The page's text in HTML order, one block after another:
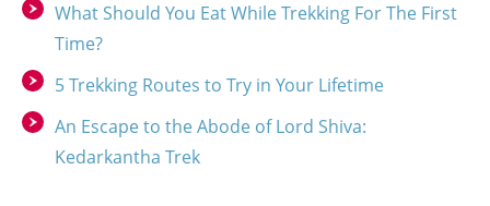
What Should You Eat While Trekking For The First
Time?
5 Trekking Routes to Try in Your Lifetime
An Escape to the Abode of Lord Shiva:
Kedarkantha Trek